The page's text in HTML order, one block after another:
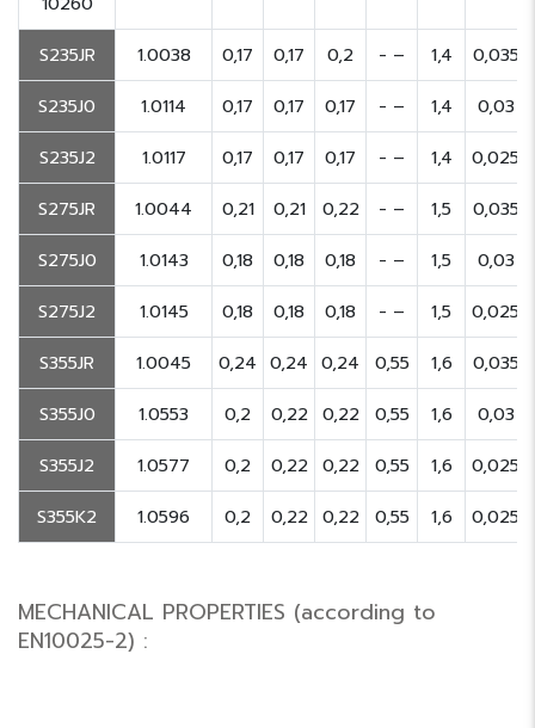
S235JR 1.0038 0,17 0,17 0,2 - – 1,4 0,035
S235J0
1.0114 0,17 0,17 0,17 - – 1,4
0,03
S235J2
1.0117 0,17 0,17 0,17 - – 1,4 0,025
S275JR
1.0044 0,21 0,21 0,22 - – 1,5 0,035
S275J0
1.0143 0,18 0,18 0,18 - – 1,5
0,03
S275J2
1.0145 0,18 0,18 0,18 - – 1,5 0,025
S355JR
1.0045 0,24 0,24 0,24 0,55 1,6 0,035
S355J0
1.0553 0,2 0,22 0,22 0,55 1,6
0,03
S355J2
1.0577 0,2 0,22 0,22 0,55 1,6 0,025
S355K2
1.0596 0,2 0,22 0,22 0,55 1,6 0,025
MECHANICAL PROPERTIES (according to
EN10025-2) :